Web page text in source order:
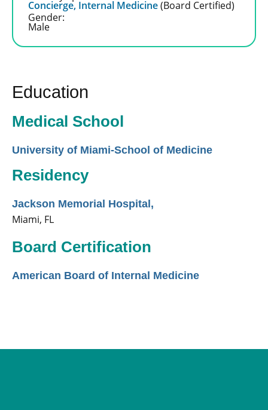
Concierge, Internal Medicine(Board Certified)
Gender:
Male
Education
Medical School
University of Miami-School of Medicine
Residency
Jackson Memorial Hospital,
Miami, FL
Board Certification
American Board of Internal Medicine